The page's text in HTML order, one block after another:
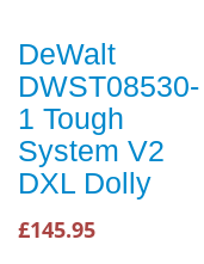
DeWalt
DWST08530-
1 Tough
System V2
DXL Dolly
£145.95